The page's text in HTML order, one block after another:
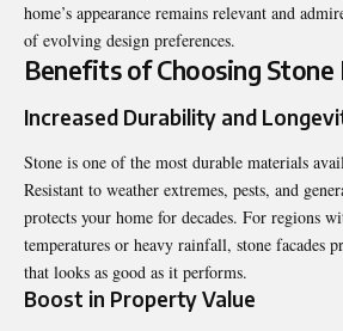
home’s appearance remains relevant and
of evolving design preferences.
Benefits of Choosing Stone
Increased Durability and
Stone is one of the most durable materials
Resistant to weather extremes, pests, and
protects your home for decades. For regions
temperatures or heavy rainfall, stone facades
that looks as good as it performs.
Boost in Property Value